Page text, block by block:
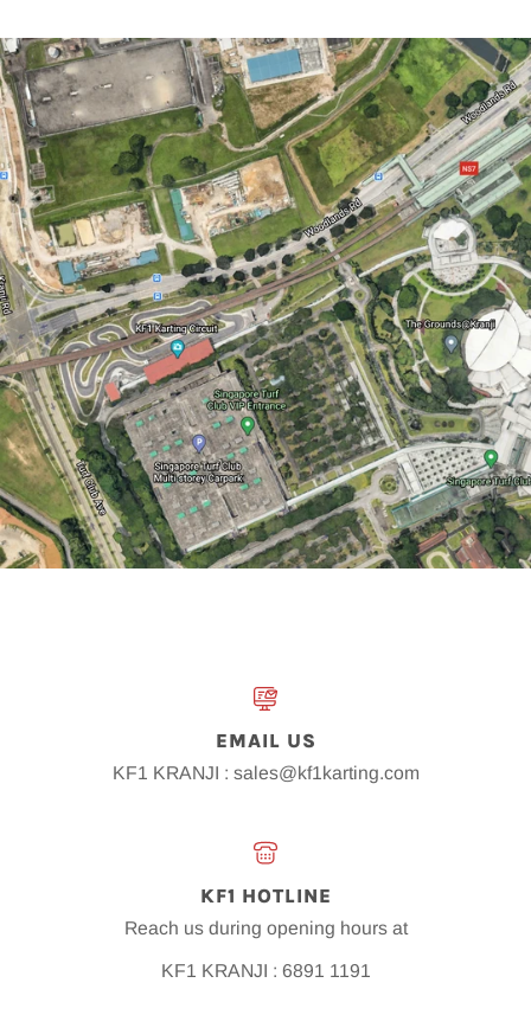
EMAIL US
KF1 KRANJI : sales@kf1karting.com
KF1 HOTLINE
Reach us during opening hours at
KF1 KRANJI : 6891 1191